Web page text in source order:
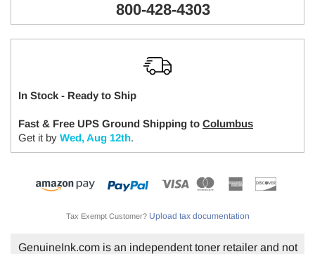
800-428-4303
In Stock - Ready to Ship
Fast & Free UPS Ground Shipping to Columbus
Get it by Wed, Aug 12th.
Tax Exempt Customer? Upload tax documentation
GenuineInk.com is an independent toner retailer and not